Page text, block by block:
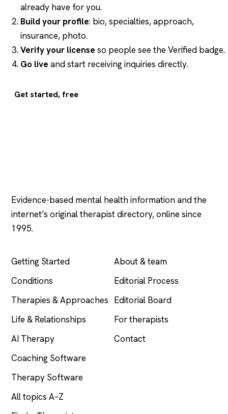
already have for you.
Build your profile: bio, specialties, approach,
insurance, photo.
Verify your license so people see the Verified badge.
Go live and start receiving inquiries directly.
Get started, free
Evidence-based mental health information and the
internet’s original therapist directory, online since
1995.
Getting Started
Conditions
Therapies & Approaches
Life & Relationships
AI Therapy
Coaching Software
Therapy Software
All topics A–Z
About & team
Editorial Process
Editorial Board
For therapists
Contact